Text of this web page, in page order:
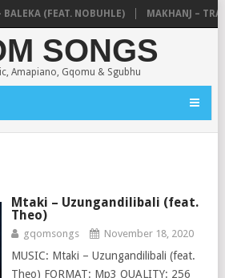
(FEAT. NOBUHLE) MAKHANJ –
SONGS
Amapiano, Gqomu & Sgubhu
Mtaki – Uzungandilibali (feat.
Theo)
gqomsongs November 18, 2020
MUSIC: Mtaki – Uzungandilibali (feat.
Theo) FORMAT: Mp3 QUALITY: 256